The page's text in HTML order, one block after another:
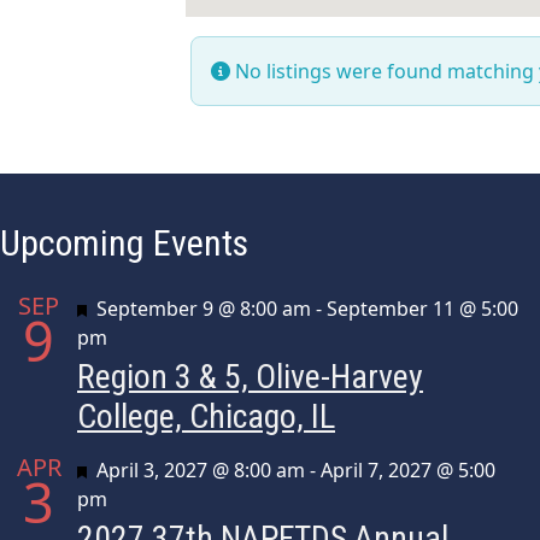
No listings were found
Upcoming Events
SEP
9 Featured
September 9 @ 8:00 am -September 11 @ 5:00
pm
Region 3 & 5, Olive-Harvey
College, Chicago, IL
APR
3 Featured
April 3, 2027 @ 8:00 am -April 7, 2027 @ 5:00
pm